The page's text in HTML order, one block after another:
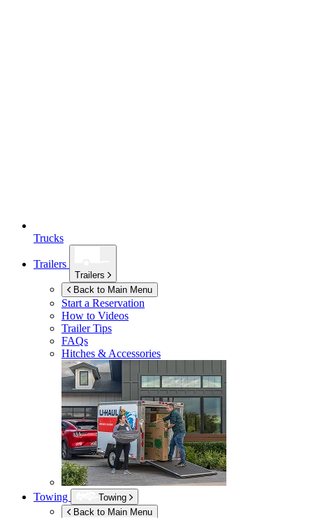
Trucks
Trailers
Trailers
Back to Main Menu
Start a Reservation
How to Videos
Trailer Tips
FAQs
Hitches & Accessories
Towing
Towing
Back to Main Menu